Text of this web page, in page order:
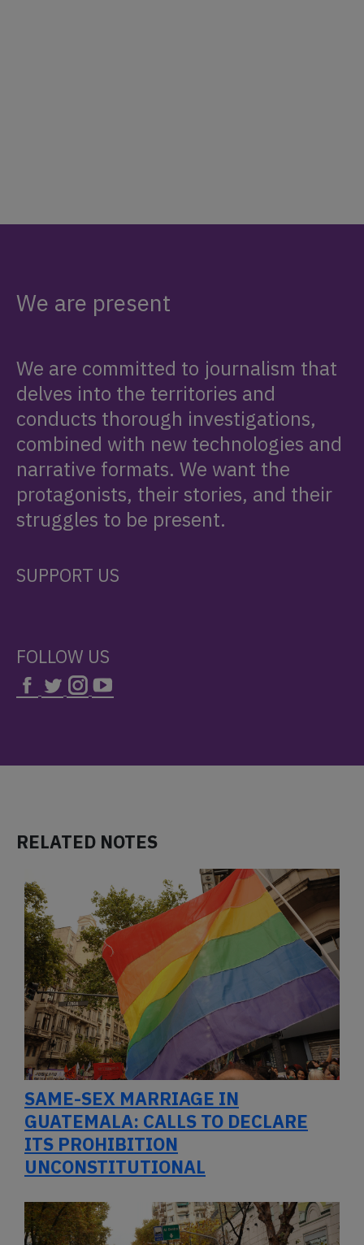
We are present
We are committed to journalism that
delves into the territories and
conducts thorough investigations,
combined with new technologies and
narrative formats. We want the
protagonists, their stories, and their
struggles to be present.
SUPPORT US
FOLLOW US
RELATED NOTES
SAME-SEX MARRIAGE IN
GUATEMALA: CALLS TO DECLARE
ITS PROHIBITION
UNCONSTITUTIONAL